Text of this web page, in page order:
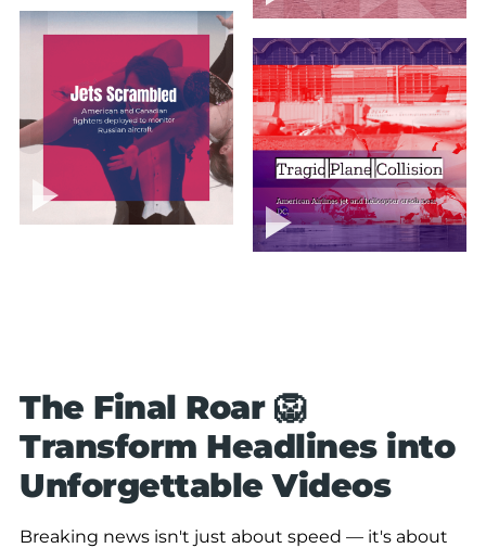
The Final Roar 🦁
Transform Headlines into
Unforgettable Videos
Breaking news isn't just about speed — it's about